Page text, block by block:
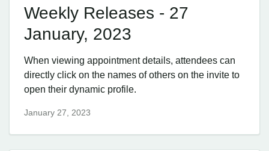
Weekly Releases - 27
January, 2023
When viewing appointment details, attendees can
directly click on the names of others on the invite to
open their dynamic profile.
January 27, 2023